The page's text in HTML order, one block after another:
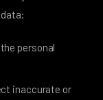
personal
inaccurate or